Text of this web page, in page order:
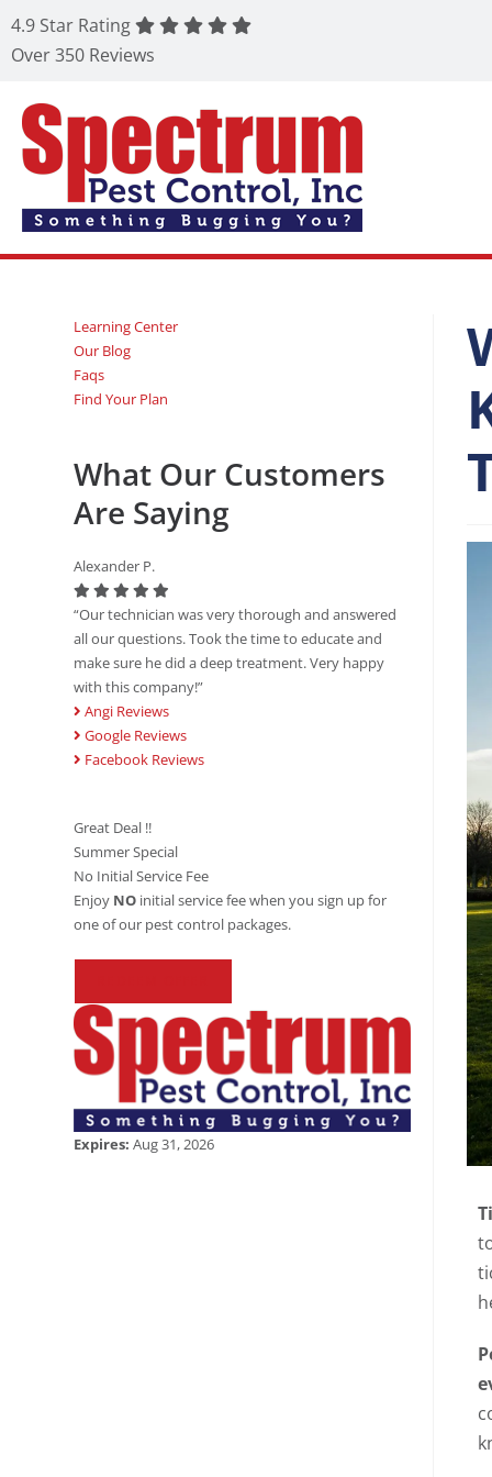
4.9 Star Rating
Over 350 Reviews
Learning Center
Our Blog
Faqs
Find Your Plan
What Our Customers
Are Saying
Alexander P.
“Our technician was very thorough and answered
all our questions. Took the time to educate and
make sure he did a deep treatment. Very happy
with this company!”
Angi Reviews
Google Reviews
Facebook Reviews
Great Deal !!
Summer Special
No Initial Service Fee
Enjoy NO initial service fee when you sign up for
one of our pest control packages.
Expires:Aug 31, 2026